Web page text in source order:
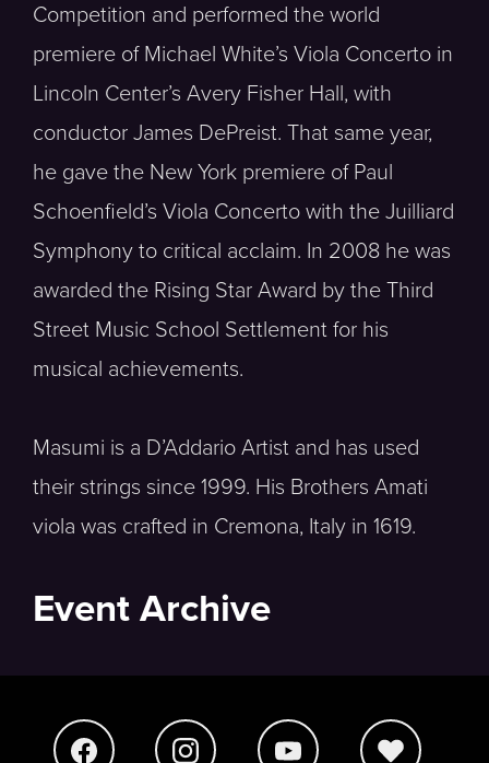
Competition and performed the world
premiere of Michael White’s Viola Concerto in
Lincoln Center’s Avery Fisher Hall, with
conductor James DePreist. That same year,
he gave the New York premiere of Paul
Schoenfield’s Viola Concerto with the Juilliard
Symphony to critical acclaim. In 2008 he was
awarded the Rising Star Award by the Third
Street Music School Settlement for his
musical achievements.
Masumi is a D’Addario Artist and has used
their strings since 1999. His Brothers Amati
viola was crafted in Cremona, Italy in 1619.
Event Archive